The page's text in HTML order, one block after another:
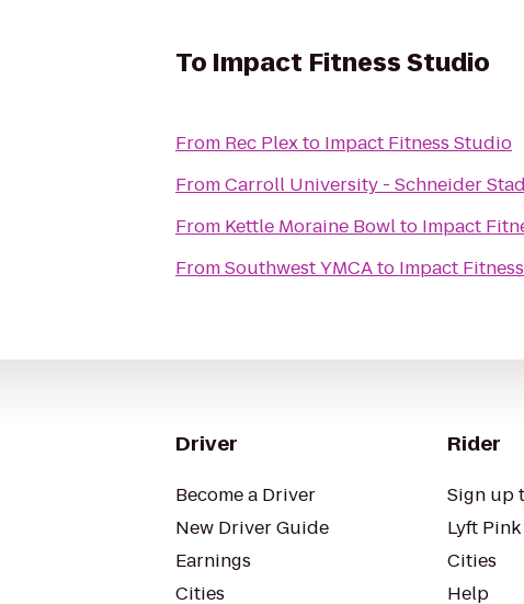
To Impact Fitness Studio
From Rec Plexto Impact Fitness Studio
FromCarroll University - Schneider
From Kettle Moraine Bowlto Impact
FromSouthwest YMCAto Impact
Driver
Become a Driver
New Driver Guide
Earnings
Cities
Rider
Sign up
Lyft Pink
Cities
Help